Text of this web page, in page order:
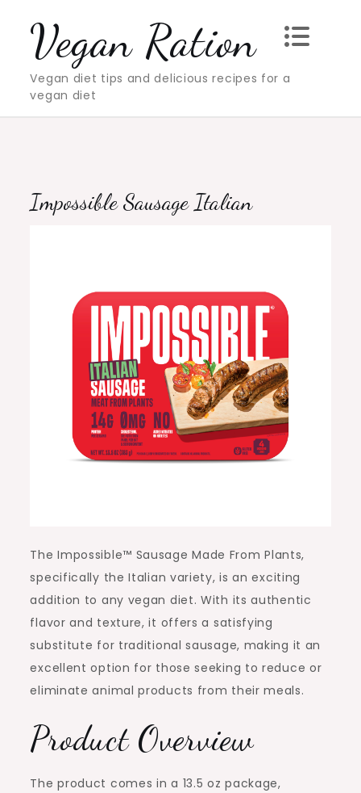
contentVegan Ration
Vegan diet tips and delicious recipes for a
vegan diet
Impossible Sausage Italian
The Impossible™ Sausage Made From Plants,
specifically the Italian variety, is an exciting
addition to any vegan diet. With its authentic
flavor and texture, it offers a satisfying
substitute for traditional sausage, making it an
excellent option for those seeking to reduce or
eliminate animal products from their meals.
Product Overview
The product comes in a 13.5 oz package,